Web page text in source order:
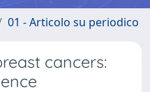
01 - Articolo su periodico
cancers: